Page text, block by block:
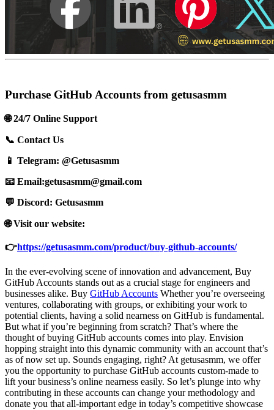
Purchase GitHub Accounts from getusasmm
🌐 24/7 Online Support
📞 Contact Us
📱 Telegram: @Getusasmm
📧 Email:getusasmm@gmail.com
💬 Discord: Getusasmm
🌐 Visit our website:
👉https://getusasmm.com/product/buy-github-accounts/
In the ever-evolving scene of innovation and advancement, Buy
GitHub Accounts stands out as a crucial stage for engineers and
businesses alike. Buy GitHub Accounts Whether you’re overseeing
ventures, collaborating with groups, or exhibiting your work to
potential clients, having a solid nearness on GitHub is fundamental.
But what if you’re beginning from scratch? That’s where the
thought of buying GitHub accounts comes into play. Envision
hopping straight into this dynamic community with an account that’s
as of now set up. Sounds engaging, right? At getusasmm, we offer
you the opportunity to purchase GitHub accounts custom-made to
lift your business’s online nearness easily. So let’s plunge into why
contributing in these accounts can change your methodology and
donate you that all-important edge in today’s competitive showcase